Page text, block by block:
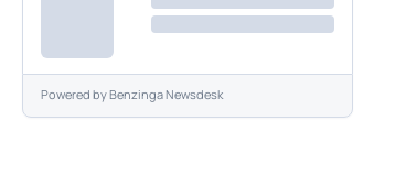
Powered byBenzinga Newsdesk